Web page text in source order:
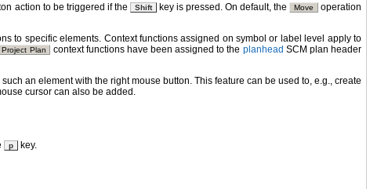
action to be triggered if the Shift key is pressed. On default, the Move
operation
to specific elements. Context functions assigned on symbol or label level apply to
Plan context functions have been assigned to the planhead SCM plan header
an element with the right mouse button. This feature can be used to, e.g., create
cursor can also be added.
p key.